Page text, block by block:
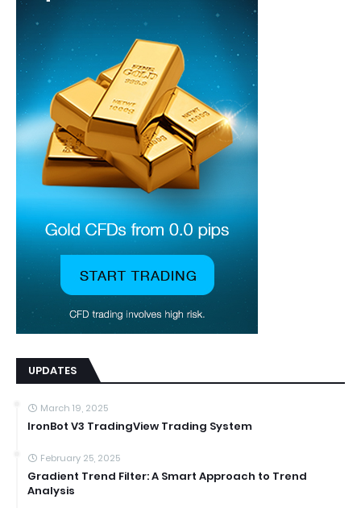
UPDATES
March 19, 2025
IronBot V3 TradingView Trading System
February 25, 2025
Gradient Trend Filter: A Smart Approach to Trend
Analysis